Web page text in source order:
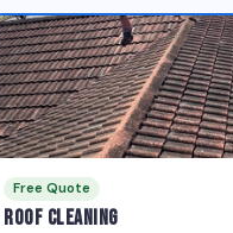
Free Quote
Roof Cleaning